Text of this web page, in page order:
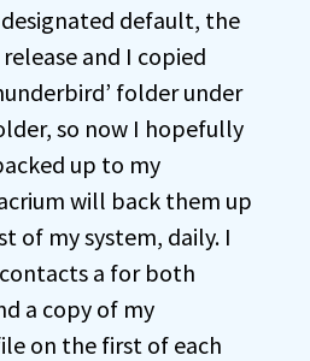
default, the
and I copied
folder under
so now I hopefully
up to my
will back them up
of my system, daily. I
a for both
a copy of my
on the first of each